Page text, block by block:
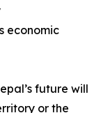
economic
future will
or the